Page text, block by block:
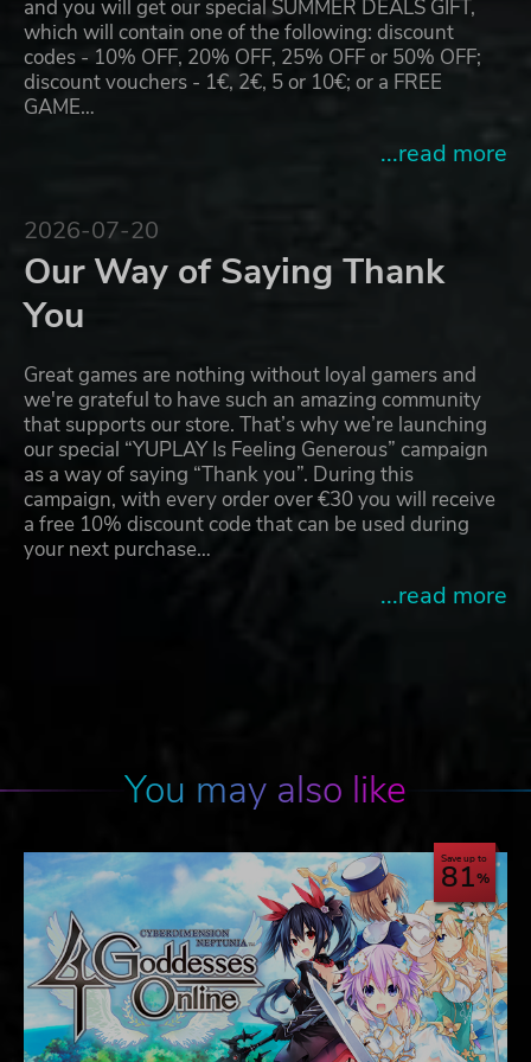
and you will get our special SUMMER DEALS GIFT,
which will contain one of the following: discount
codes - 10% OFF, 20% OFF, 25% OFF or 50% OFF;
discount vouchers - 1€, 2€, 5 or 10€; or a FREE
GAME…
...read more
2026-07-20
Our Way of Saying Thank
You
Great games are nothing without loyal gamers and
we're grateful to have such an amazing community
that supports our store. That’s why we’re launching
our special “YUPLAY Is Feeling Generous” campaign
as a way of saying “Thank you”. During this
campaign, with every order over €30 you will receive
a free 10% discount code that can be used during
your next purchase…
...read more
You may also like
Save up to
81